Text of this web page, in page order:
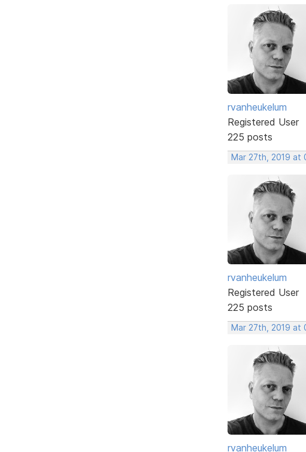
rvanheukelum
Registered User
225 posts
Mar 27th, 2019 at
rvanheukelum
Registered User
225 posts
Mar 27th, 2019 at
rvanheukelum